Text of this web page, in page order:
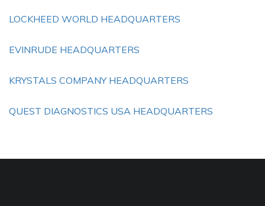
LOCKHEED WORLD HEADQUARTERS
EVINRUDE HEADQUARTERS
KRYSTALS COMPANY HEADQUARTERS
QUEST DIAGNOSTICS USA HEADQUARTERS